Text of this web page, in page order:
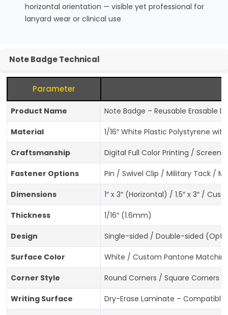
horizontal orientation — visible yet professional for
lanyard wear or clinical use
Note Badge Technical
Parameter
Product Name Note Badge – Reusable Erasable
Material 1/16″ White Plastic Polystyrene
Craftsmanship Digital Full Color Printing / Screen
Fastener Options Pin / Swivel Clip / Military Tack /
Dimensions 1″ x 3″ (Horizontal) / 1.5″ x 3″ /
Thickness 1/16″ (1.6mm)
Design Single-sided / Double-sided
Surface Color White / Custom Pantone
Corner Style Round Corners / Square Corners
Writing Surface Dry-Erase Laminate –